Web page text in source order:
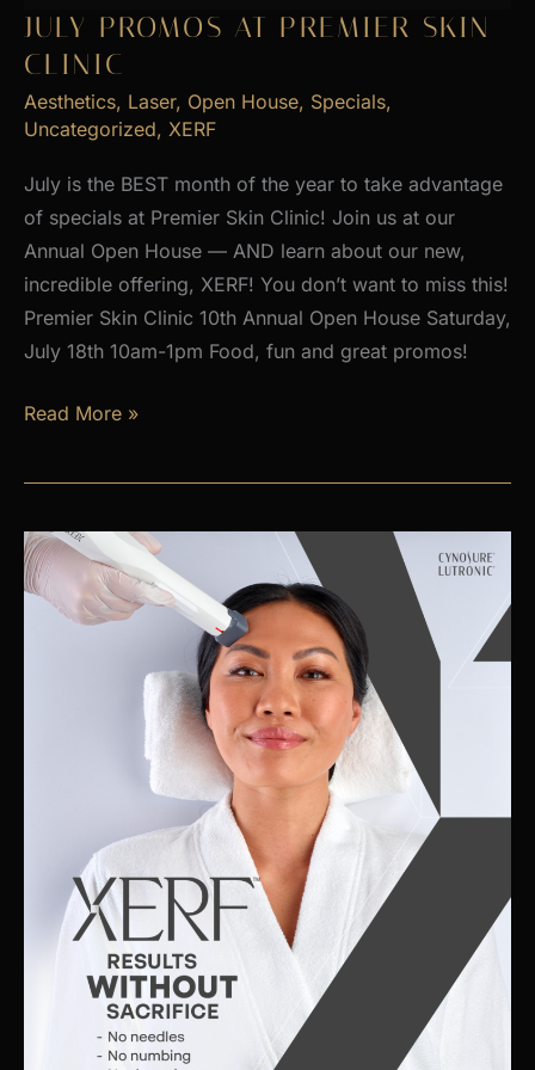
2026
JULY PROMOS AT PREMIER SKIN
CLINIC
Aesthetics, Laser, Open House, Specials,
Uncategorized, XERF
July is the BEST month of the year to take advantage
of specials at Premier Skin Clinic! Join us at our
Annual Open House — AND learn about our new,
incredible offering, XERF! You don’t want to miss this!
Premier Skin Clinic 10th Annual Open House Saturday,
July 18th 10am-1pm Food, fun and great promos!
JULY
at
Skin
Clinic
Read More »